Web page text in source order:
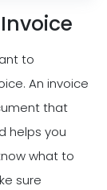
to
An invoice
that
helps you
what to
sure